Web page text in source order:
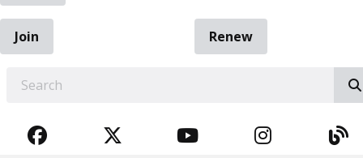
Join
Renew
FACEBOOKTWITTERYOUTUBE